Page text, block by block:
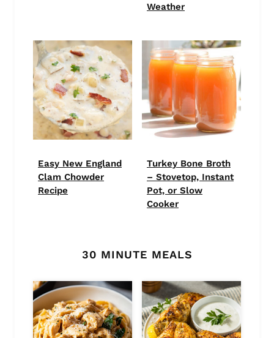
Weather
Easy New England
Clam Chowder
Recipe
Turkey Bone Broth
– Stovetop, Instant
Pot, or Slow
Cooker
30 MINUTE MEALS